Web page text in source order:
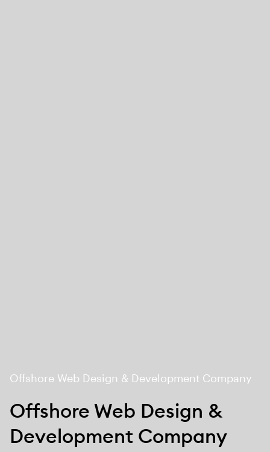
Offshore Web Design & Development Company
Offshore Web Design &
Development Company